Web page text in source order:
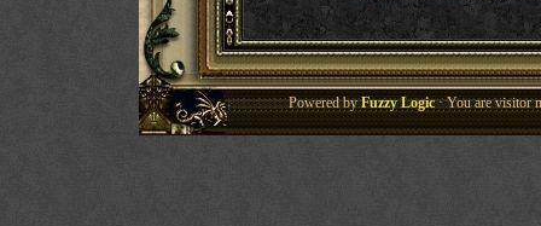
Powered byFuzzy Logic· You are visitor